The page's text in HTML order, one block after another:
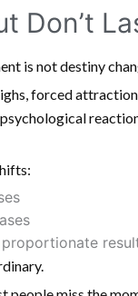
Don’t
is not destiny
forced